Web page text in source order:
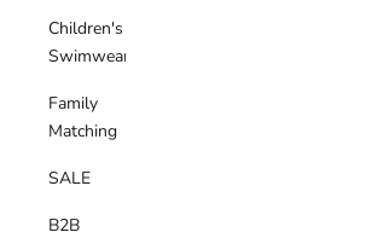
Children's
Swimwear
Family
Matching
SALE
B2B